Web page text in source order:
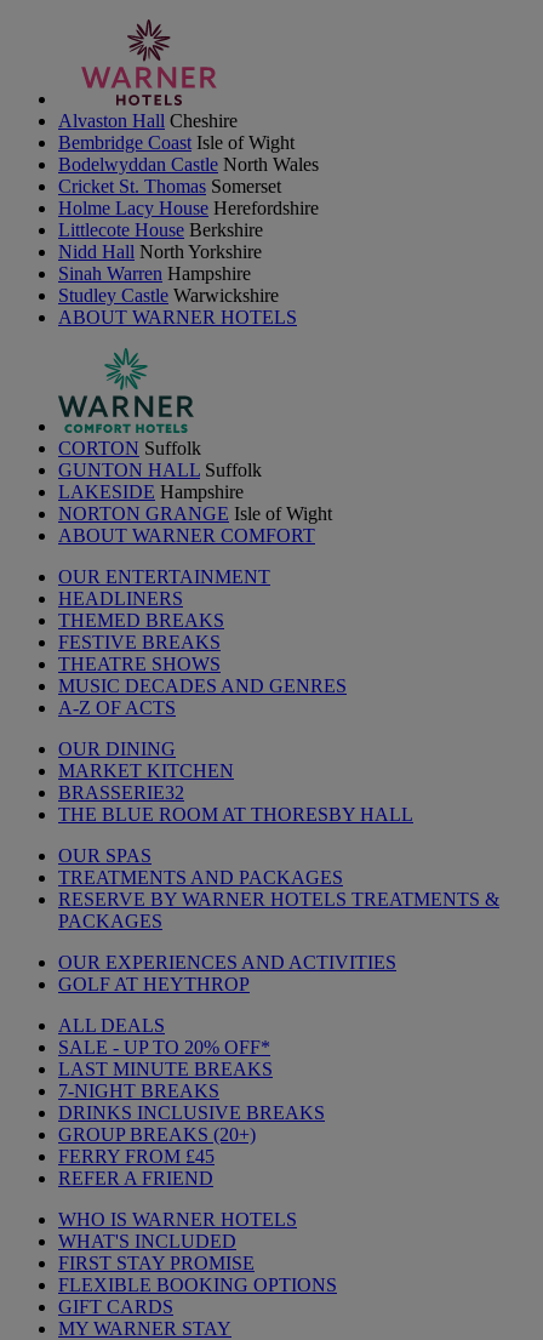
Alvaston Hall Cheshire
Bembridge Coast Isle of Wight
Bodelwyddan Castle North Wales
Cricket St. Thomas Somerset
Holme Lacy House Herefordshire
Littlecote House Berkshire
Nidd Hall North Yorkshire
Sinah Warren Hampshire
Studley Castle Warwickshire
ABOUT WARNER HOTELS
CORTON Suffolk
GUNTON HALL Suffolk
LAKESIDE Hampshire
NORTON GRANGE Isle of Wight
ABOUT WARNER COMFORT
OUR ENTERTAINMENT
HEADLINERS
THEMED BREAKS
FESTIVE BREAKS
THEATRE SHOWS
MUSIC DECADES AND GENRES
A-Z OF ACTS
OUR DINING
MARKET KITCHEN
BRASSERIE32
THE BLUE ROOM AT THORESBY HALL
OUR SPAS
TREATMENTS AND PACKAGES
RESERVE BY WARNER HOTELS TREATMENTS &
PACKAGES
OUR EXPERIENCES AND ACTIVITIES
GOLF AT HEYTHROP
ALL DEALS
SALE - UP TO 20% OFF*
LAST MINUTE BREAKS
7-NIGHT BREAKS
DRINKS INCLUSIVE BREAKS
GROUP BREAKS (20+)
FERRY FROM £45
REFER A FRIEND
WHO IS WARNER HOTELS
WHAT'S INCLUDED
FIRST STAY PROMISE
FLEXIBLE BOOKING OPTIONS
GIFT CARDS
MY WARNER STAY